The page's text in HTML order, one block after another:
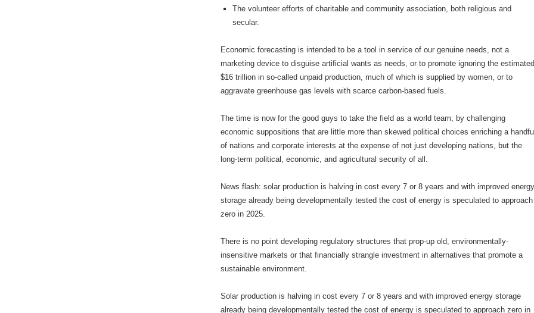
The volunteer efforts of charitable and community association, both religious and
secular.
Economic forecasting is intended to be a tool in service of our genuine needs, not a
marketing device to disguise artificial wants as needs, or to promote ignoring the estimated
$16 trillion in so-called unpaid production, much of which is supplied by women, or to
aggravate greenhouse gas levels with scarce carbon-based fuels.
The time is now for the good guys to take the field as a world team; by challenging
economic suppositions that are little more than skewed political choices enriching a handful
of nations and corporate interests at the expense of not just developing nations, but the
long-term political, economic, and agricultural security of all.
News flash: solar production is halving in cost every 7 or 8 years and with improved energy
storage already being developmentally tested the cost of energy is speculated to approach
zero in 2025.
There is no point developing regulatory structures that prop-up old, environmentally-
insensitive markets or that financially strangle investment in alternatives that promote a
sustainable environment.
Solar production is halving in cost every 7 or 8 years and with improved energy storage
already being developmentally tested the cost of energy is speculated to approach zero in